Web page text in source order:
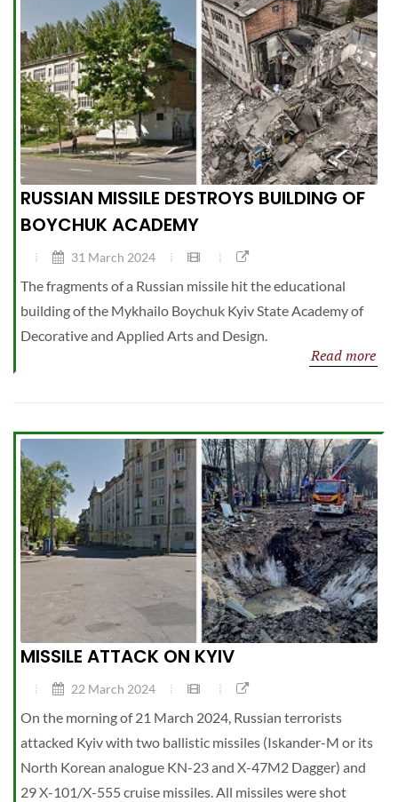
RUSSIAN MISSILE DESTROYS BUILDING OF
BOYCHUK ACADEMY
31 March 2024
The fragments of a Russian missile hit the educational
building of the Mykhailo Boychuk Kyiv State Academy of
Decorative and Applied Arts and Design.
Read more
MISSILE ATTACK ON KYIV
22 March 2024
On the morning of 21 March 2024, Russian terrorists
attacked Kyiv with two ballistic missiles (Iskander-M or its
North Korean analogue KN-23 and X-47M2 Dagger) and
29 X-101/X-555 cruise missiles. All missiles were shot